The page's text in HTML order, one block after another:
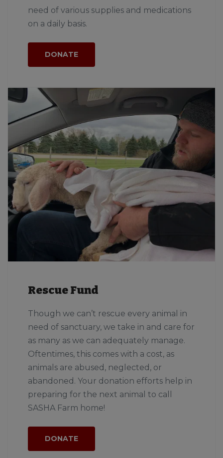
need of various supplies and medications
on a daily basis.
DONATE
Rescue Fund
Though we can’t rescue every animal in
need of sanctuary, we take in and care for
as many as we can adequately manage.
Oftentimes, this comes with a cost, as
animals are abused, neglected, or
abandoned. Your donation efforts help in
preparing for the next animal to call
SASHA Farm home!
DONATE